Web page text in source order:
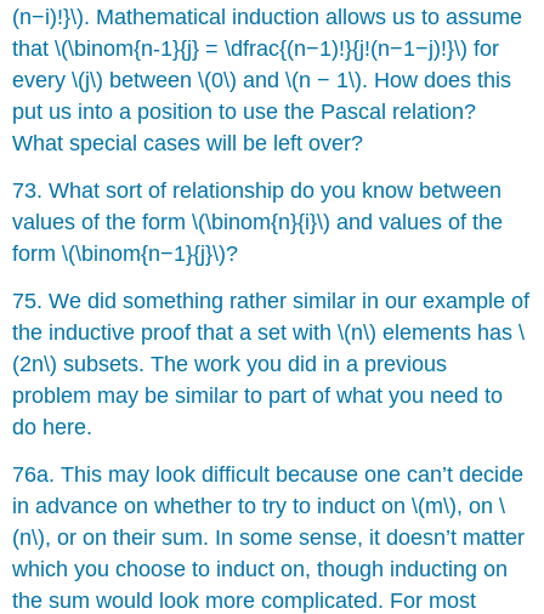
(n−i)!}\). Mathematical induction allows us to assume
that \(\binom{n-1}{j} = \dfrac{(n−1)!}{j!(n−1−j)!}\) for
every \(j\) between \(0\) and \(n − 1\). How does this
put us into a position to use the Pascal relation?
What special cases will be left over?
73. What sort of relationship do you know between
values of the form \(\binom{n}{i}\) and values of the
form \(\binom{n−1}{j}\)?
75. We did something rather similar in our example of
the inductive proof that a set with \(n\) elements has \
(2n\) subsets. The work you did in a previous
problem may be similar to part of what you need to
do here.
76a. This may look difficult because one can’t decide
in advance on whether to try to induct on \(m\), on \
(n\), or on their sum. In some sense, it doesn’t matter
which you choose to induct on, though inducting on
the sum would look more complicated. For most